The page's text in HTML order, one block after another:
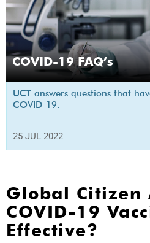
COVID-19 FAQ’s
UCT answers questions that
COVID-19.
25 JUL 2022
Global Citizen
COVID-19
Effective?